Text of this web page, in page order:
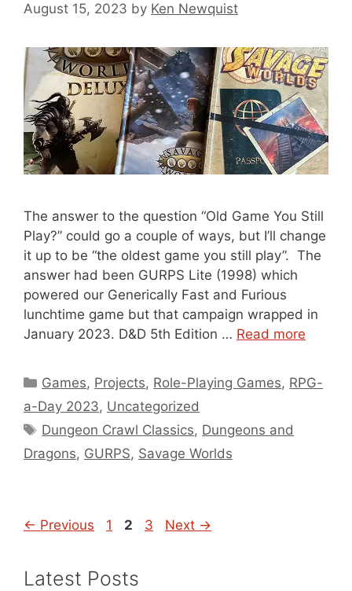
August 15, 2023 by Ken Newquist
The answer to the question “Old Game You Still
Play?” could go a couple of ways, but I’ll change
it up to be “the oldest game you still play”. The
answer had been GURPS Lite (1998) which
powered our Generically Fast and Furious
lunchtime game but that campaign wrapped in
January 2023. D&D 5th Edition … Read more
Categories
Games, Projects, Role-Playing Games, RPG-
a-Day 2023, Uncategorized
Tags
Dungeon Crawl Classics, Dungeons and
Dragons, GURPS, Savage Worlds
← Previous Page
1 Page
2 Page
3 Next →
Latest Posts